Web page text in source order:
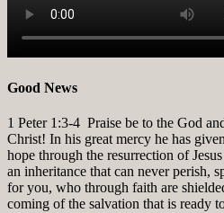
Good News
1 Peter 1:3-4 Praise be to the God
Christ! In his great mercy he has
hope through the resurrection of
an inheritance that can never perish,
for you, who through faith are
coming of the salvation that is ready